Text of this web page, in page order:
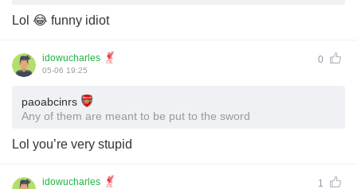
Lol 😂 funny idiot
idowucharles 0
05-06 19:25
paoabcinrs
Any of them are meant to be put to the sword
Lol you’re very stupid
idowucharles 1